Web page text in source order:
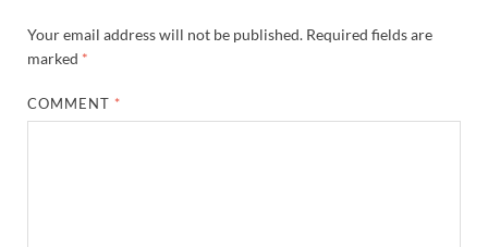
Your email address will not be published. Required fields are
marked *
COMMENT *